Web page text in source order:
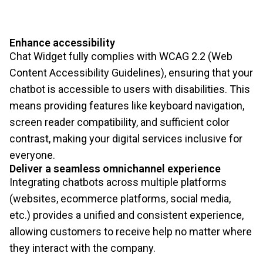
Enhance accessibility
Chat Widget fully complies with WCAG 2.2 (Web
Content Accessibility Guidelines), ensuring that your
chatbot is accessible to users with disabilities. This
means providing features like keyboard navigation,
screen reader compatibility, and sufficient color
contrast, making your digital services inclusive for
everyone.
Deliver a seamless omnichannel experience
Integrating chatbots across multiple platforms
(websites, ecommerce platforms, social media,
etc.) provides a unified and consistent experience,
allowing customers to receive help no matter where
they interact with the company.